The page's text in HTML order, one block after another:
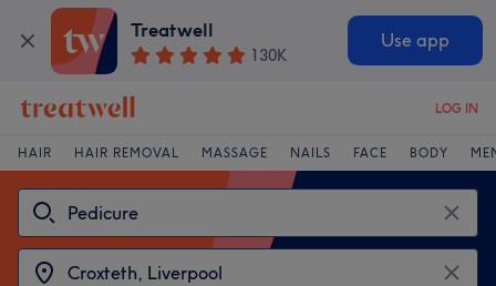
Treatwell
130K
Use app
LOG IN
HAIR HAIR REMOVAL MASSAGE NAILS FACE BODY